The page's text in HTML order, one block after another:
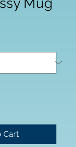
Cart